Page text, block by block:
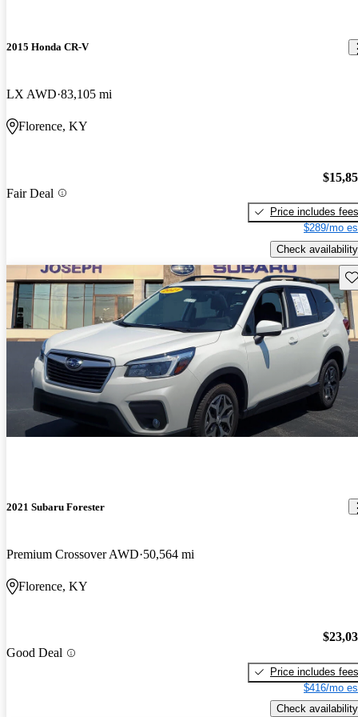
2015 Honda CR-V
LX AWD 83,105 mi
Florence, KY
Fair Deal
Price includes fees
$289/mo
Check availability
2021 Subaru Forester
Premium Crossover AWD 50,564 mi
Florence, KY
Good Deal
Price includes fees
$416/mo
Check availability